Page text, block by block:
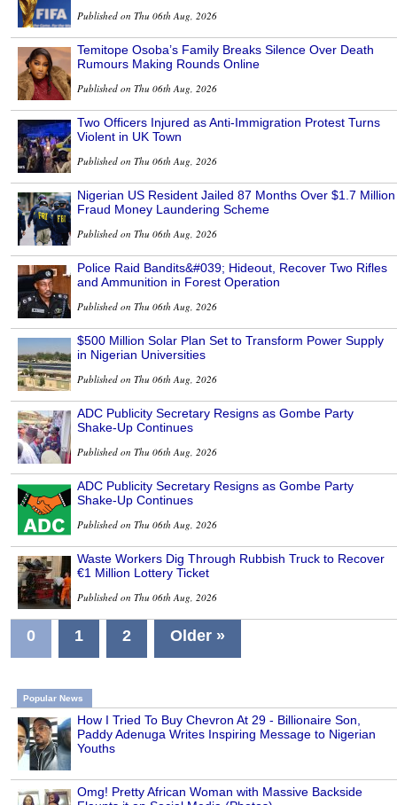
Published on Thu 06th Aug, 2026
Temitope Osoba’s Family Breaks Silence Over Death
Rumours Making Rounds Online
Published on Thu 06th Aug, 2026
Two Officers Injured as Anti-Immigration Protest Turns
Violent in UK Town
Published on Thu 06th Aug, 2026
Nigerian US Resident Jailed 87 Months Over $1.7 Million
Fraud Money Laundering Scheme
Published on Thu 06th Aug, 2026
Police Raid Bandits&#039; Hideout, Recover Two Rifles
and Ammunition in Forest Operation
Published on Thu 06th Aug, 2026
$500 Million Solar Plan Set to Transform Power Supply
in Nigerian Universities
Published on Thu 06th Aug, 2026
ADC Publicity Secretary Resigns as Gombe Party
Shake-Up Continues
Published on Thu 06th Aug, 2026
ADC Publicity Secretary Resigns as Gombe Party
Shake-Up Continues
Published on Thu 06th Aug, 2026
Waste Workers Dig Through Rubbish Truck to Recover
€1 Million Lottery Ticket
Published on Thu 06th Aug, 2026
0 1 2 Older »
Popular News
How I Tried To Buy Chevron At 29 - Billionaire Son,
Paddy Adenuga Writes Inspiring Message to Nigerian
Youths
Omg! Pretty African Woman with Massive Backside